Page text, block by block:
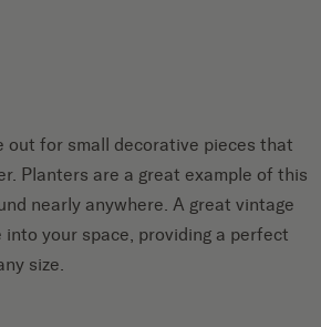
out for small decorative pieces that
Planters are a great example of this
nearly anywhere. A great vintage
your space, providing a perfect
size.